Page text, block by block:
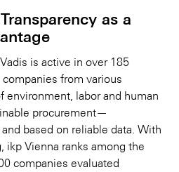
as a
is active in over 185
from various
environment, labor and human
procurement—
based on reliable data. With
ikp Vienna ranks among the
companies evaluated